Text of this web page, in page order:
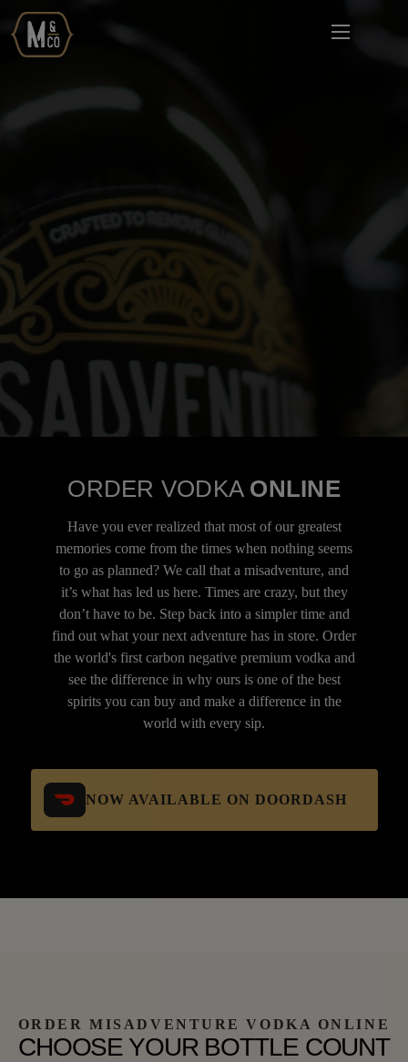
ORDER VODKA ONLINE
Have you ever realized that most of our greatest
memories come from the times when nothing seems
to go as planned? We call that a misadventure, and
it’s what has led us here. Times are crazy, but they
don’t have to be. Step back into a simpler time and
find out what your next adventure has in store. Order
the world's first carbon negative premium vodka and
see the difference in why ours is one of the best
spirits you can buy and make a difference in the
world with every sip.
NOW AVAILABLE ON DOORDASH
ORDER MISADVENTURE VODKA ONLINE
CHOOSE YOUR BOTTLE COUNT